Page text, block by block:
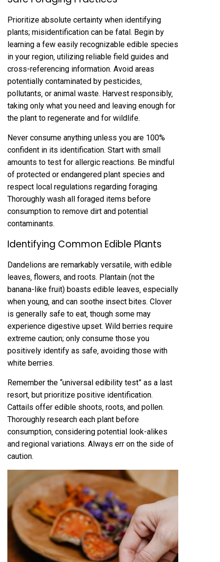
Prioritize absolute certainty when identifying
plants; misidentification can be fatal. Begin by
learning a few easily recognizable edible species
in your region‚ utilizing reliable field guides and
cross-referencing information. Avoid areas
potentially contaminated by pesticides‚
pollutants‚ or animal waste. Harvest responsibly‚
taking only what you need and leaving enough for
the plant to regenerate and for wildlife.
Never consume anything unless you are 100%
confident in its identification. Start with small
amounts to test for allergic reactions. Be mindful
of protected or endangered plant species and
respect local regulations regarding foraging.
Thoroughly wash all foraged items before
consumption to remove dirt and potential
contaminants.
Identifying Common Edible Plants
Dandelions are remarkably versatile‚ with edible
leaves‚ flowers‚ and roots. Plantain (not the
banana-like fruit) boasts edible leaves‚ especially
when young‚ and can soothe insect bites. Clover
is generally safe to eat‚ though some may
experience digestive upset. Wild berries require
extreme caution; only consume those you
positively identify as safe‚ avoiding those with
white berries.
Remember the “universal edibility test” as a last
resort‚ but prioritize positive identification.
Cattails offer edible shoots‚ roots‚ and pollen.
Thoroughly research each plant before
consumption‚ considering potential look-alikes
and regional variations. Always err on the side of
caution.